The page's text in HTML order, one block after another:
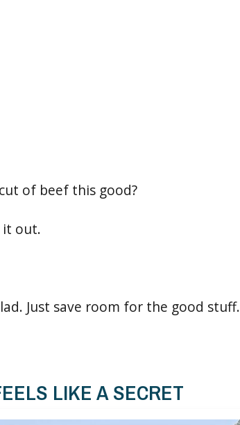
of beef this good?
it out.
Just save room for the good stuff.
LIKE A SECRET